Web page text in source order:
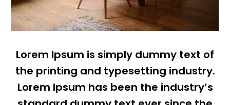
Lorem Ipsum is simply dummy text of
the printing and typesetting industry.
Lorem Ipsum has been the industry’s